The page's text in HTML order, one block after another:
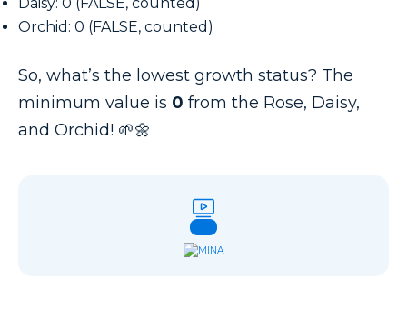
Orchid: 0 (FALSE, counted)
So, what’s the lowest growth status? The
minimum value is 0 from the Rose, Daisy,
and Orchid! 🌱🌼